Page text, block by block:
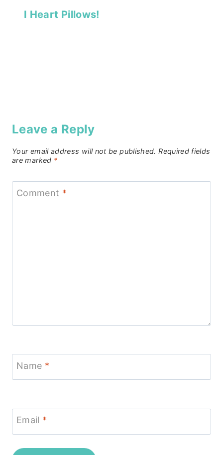
I Heart Pillows!
Leave a Reply
Your email address will not be published. Required fields
are marked *
Comment *
Name *
Email *